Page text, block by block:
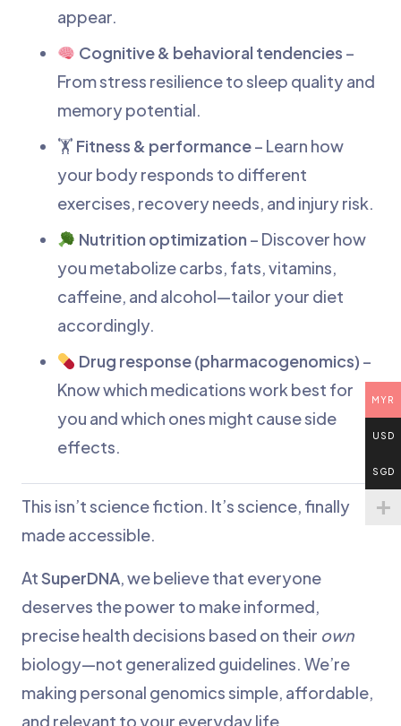
appear.
Cognitive & behavioral tendencies –
From stress resilience to sleep quality and
memory potential.
🏋️ Fitness & performance– Learn how
your body responds to different
exercises, recovery needs, and injury risk.
Nutrition optimization – Discover how
you metabolize carbs, fats, vitamins,
caffeine, and alcohol—tailor your diet
accordingly.
Drug response (pharmacogenomics) –
Know which medications work best for
you and which ones might cause side
effects.
This isn’t science fiction. It’s science, finally
made accessible.
AtSuperDNA, we believe that everyone
deserves the power to make informed,
precise health decisions based on their own
biology—not generalized guidelines. We’re
making personal genomics simple, affordable,
and relevant to your everyday life.
MYR
USD
SGD